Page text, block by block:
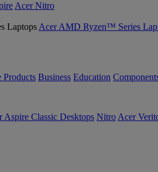
Acer Nitro
Acer AMD Ryzen™ Series
Products Business Education
Aspire Classic Desktops Nitro Acer